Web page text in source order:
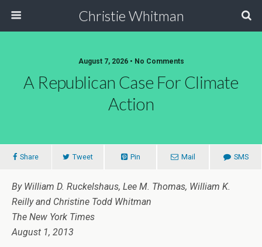
Christie Whitman
August 7, 2026 • No Comments
A Republican Case For Climate
Action
Share Tweet Pin Mail SMS
By William D. Ruckelshaus, Lee M. Thomas, William K.
Reilly and Christine Todd Whitman
The New York Times
August 1, 2013